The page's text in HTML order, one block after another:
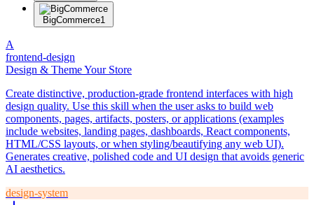
BigCommerce1
A
frontend-design
Design & Theme Your Store
Create distinctive, production-grade frontend interfaces with high
design quality. Use this skill when the user asks to build web
components, pages, artifacts, posters, or applications (examples
include websites, landing pages, dashboards, React components,
HTML/CSS layouts, or when styling/beautifying any web UI).
Generates creative, polished code and UI design that avoids generic
AI aesthetics.
design-system